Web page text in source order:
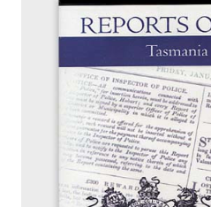
$19.43
ADD TO CART